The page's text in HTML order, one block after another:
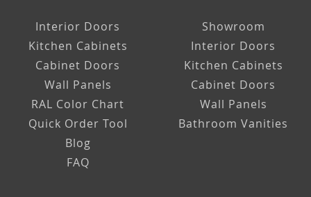
Interior Doors
Kitchen Cabinets
Cabinet Doors
Wall Panels
RAL Color Chart
Quick Order Tool
Blog
FAQ
Showroom
Interior Doors
Kitchen Cabinets
Cabinet Doors
Wall Panels
Bathroom Vanities